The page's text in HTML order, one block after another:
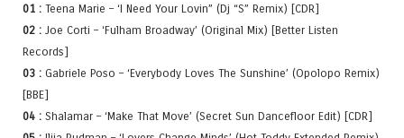
01 : Teena Marie – ‘I Need Your Lovin” (Dj “S” Remix) [CDR]
02 : Joe Corti – ‘Fulham Broadway’ (Original Mix) [Better Listen
Records]
03 : Gabriele Poso – ‘Everybody Loves The Sunshine’ (Opolopo Remix)
[BBE]
04 : Shalamar – ‘Make That Move’ (Secret Sun Dancefloor Edit) [CDR]